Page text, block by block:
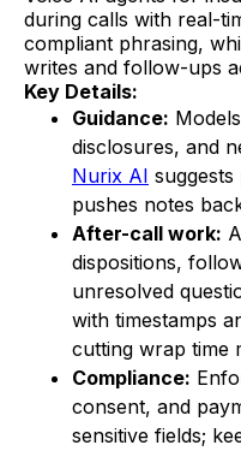
during calls with real-
compliant phrasing,
writes and follow-ups
Key Details:
Guidance:
disclosures, and
Nurix AI
pushes notes
After-call work:
dispositions,
unresolved
with timestamps
cutting wrap time
Compliance:
consent, and
sensitive fields;